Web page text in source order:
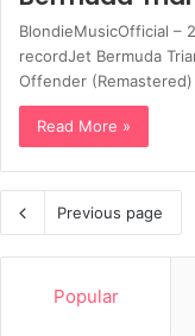
BlondieMusicOfficial –
recordJet Bermuda
Offender
Read More »
Previous page
Popular